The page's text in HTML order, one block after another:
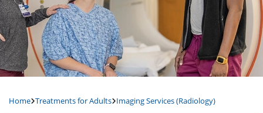
Home Treatments for Adults Imaging Services (Radiology)